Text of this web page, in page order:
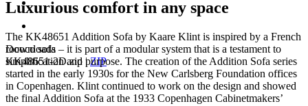
Downloads
KK48651-2D.zip |ZIP
Luxurious comfort in any space
The KK48651 Addition Sofa by Kaare Klint is inspired by a French
rococo sofa – it is part of a modular system that is a testament to
simplification and purpose. The creation of the Addition Sofa series
started in the early 1930s for the New Carlsberg Foundation offices
in Copenhagen. Klint continued to work on the design and showed
the final Addition Sofa at the 1933 Copenhagen Cabinetmakers’